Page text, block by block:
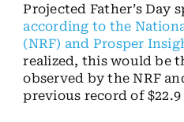
Projected Father’s Day
according to the
(NRF) and Prosper
realized, this would be
observed by the NRF
previous record of